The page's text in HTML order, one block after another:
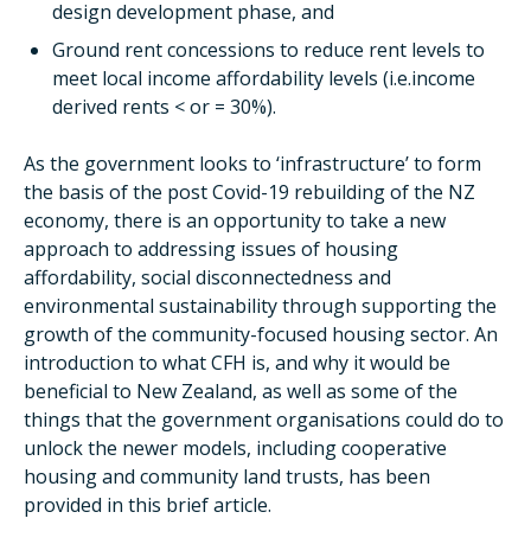
design development phase, and
Ground rent concessions to reduce rent levels to
meet local income affordability levels (i.e.income
derived rents < or = 30%).
As the government looks to ‘infrastructure’ to form
the basis of the post Covid-19 rebuilding of the NZ
economy, there is an opportunity to take a new
approach to addressing issues of housing
affordability, social disconnectedness and
environmental sustainability through supporting the
growth of the community-focused housing sector. An
introduction to what CFH is, and why it would be
beneficial to New Zealand, as well as some of the
things that the government organisations could do to
unlock the newer models, including cooperative
housing and community land trusts, has been
provided in this brief article.